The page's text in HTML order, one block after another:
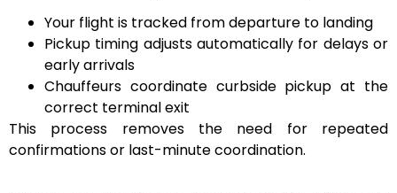
Your flight is tracked from departure to landing
Pickup timing adjusts automatically for delays or
early arrivals
Chauffeurs coordinate curbside pickup at the
correct terminal exit
This process removes the need for repeated
confirmations or last-minute coordination.